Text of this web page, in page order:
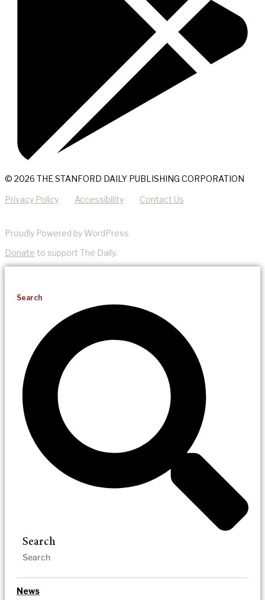
© 2026 THE STANFORD DAILY PUBLISHING CORPORATION
Privacy Policy Accessibility Contact Us
Proudly Powered by WordPress
Donate to support The Daily.
Search
Search
News